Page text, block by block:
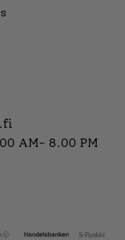
AM- 8.00 PM